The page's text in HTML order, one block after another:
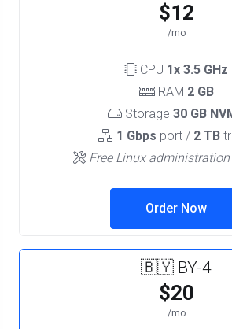
$12
/mo
CPU 1x 3.5 GHz
RAM 2 GB
Storage 30 GB
1 Gbps port / 2 TB
Free Linux
Order Now
🇧🇾 BY-4
$20
/mo